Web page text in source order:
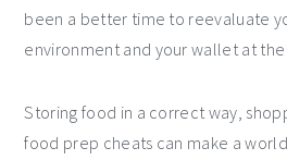
been a better time to reevaluate
environment and your wallet at the
Storing food in a correct way,
food prep cheats can make a